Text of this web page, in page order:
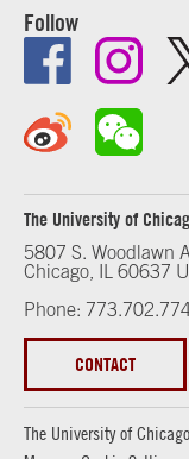
Follow
The University of
5807 S. Woodlawn
Chicago, IL 60637
Phone:
CONTACT
The University of Chicago